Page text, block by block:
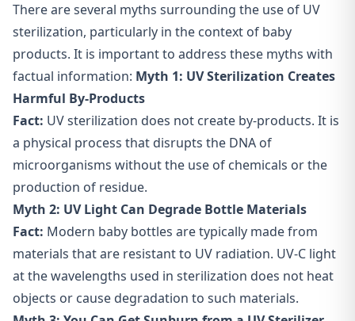
There are several myths surrounding the use of UV
sterilization, particularly in the context of baby
products. It is important to address these myths with
factual information: Myth 1: UV Sterilization Creates
Harmful By-Products
Fact: UV sterilization does not create by-products. It is
a physical process that disrupts the DNA of
microorganisms without the use of chemicals or the
production of residue.
Myth 2: UV Light Can Degrade Bottle Materials
Fact: Modern baby bottles are typically made from
materials that are resistant to UV radiation. UV-C light
at the wavelengths used in sterilization does not heat
objects or cause degradation to such materials.